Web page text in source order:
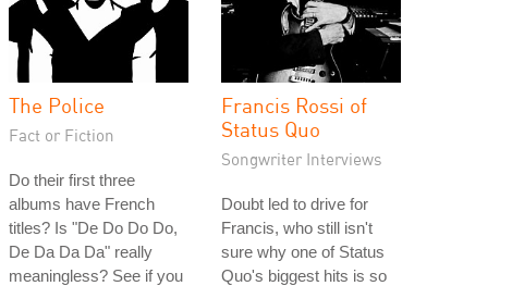
The Police
Fact or Fiction
Do their first three
albums have French
titles? Is "De Do Do Do,
De Da Da Da" really
meaningless? See if you
Francis Rossi of
Status Quo
Songwriter Interviews
Doubt led to drive for
Francis, who still isn't
sure why one of Status
Quo's biggest hits is so